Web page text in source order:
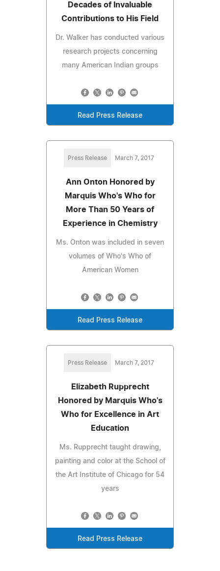
Decades of Invaluable
Contributions to His Field
Dr. Walker has conducted various
research projects concerning
many American Indian groups
Read Press Release
Press Release March 7, 2017
Ann Onton Honored by
Marquis Who's Who for
More Than 50 Years of
Experience in Chemistry
Ms. Onton was included in seven
volumes of Who's Who of
American Women
Read Press Release
Press Release March 7, 2017
Elizabeth Rupprecht
Honored by Marquis Who's
Who for Excellence in Art
Education
Ms. Rupprecht taught drawing,
painting and color at the School of
the Art Institute of Chicago for 54
years
Read Press Release